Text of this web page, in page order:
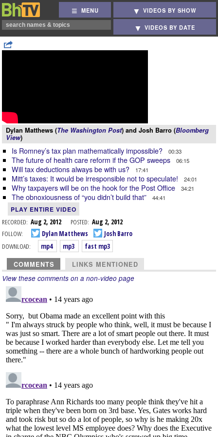
MENU VIDEOS BY SHOW
VIDEOS BY DATE
Dylan Matthews (The Washington Post) and Josh Barro (Bloomberg
View)
Is Romney’s tax plan mathematically impossible? 00:33
The future of health care reform if the GOP sweeps 06:15
Will tax deductions always be with us? 17:41
Mitt’s taxes: It would be irresponsible not to speculate! 24:01
Why taxpayers will be on the hook for the Post Office 34:21
The obnoxiousness of “you didn’t build that” 44:41
PLAY ENTIRE VIDEO
RECORDED: Aug 2, 2012 POSTED: Aug 2, 2012
FOLLOW:
Dylan Matthews
Josh Barro
DOWNLOAD:
mp4 mp3 fast mp3
COMMENTS LINKS MENTIONED
View these comments on a non-video page